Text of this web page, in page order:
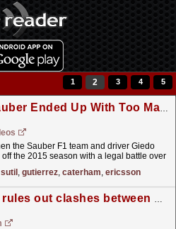
1 2 3 4 5
Video: Why Sauber Ended Up With Too Many Drivers In 2015 | Formula One
the Sauber F1 team and driver Giedo
the 2015 season with a legal battle over
sutil , gutierrez, caterham, ericsson
Van der Garde rules out clashes between Perez and Max